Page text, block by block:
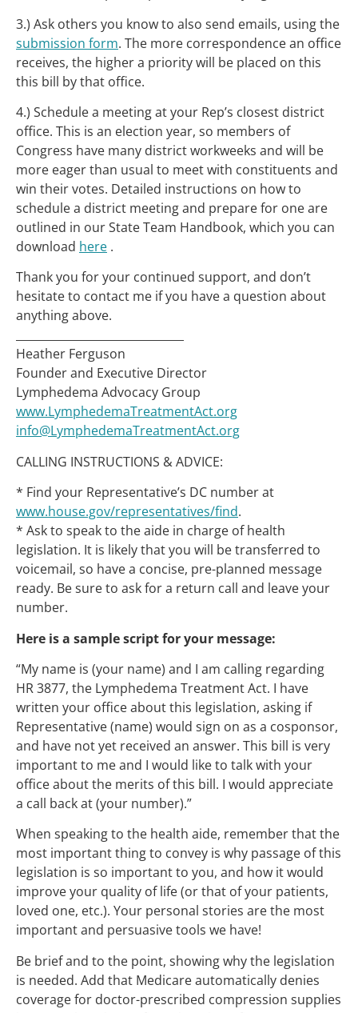
3.) Ask others you know to also send emails, using the
submission form. The more correspondence an office
receives, the higher a priority will be placed on this
this bill by that office.
4.) Schedule a meeting at your Rep’s closest district
office. This is an election year, so members of
Congress have many district workweeks and will be
more eager than usual to meet with constituents and
win their votes. Detailed instructions on how to
schedule a district meeting and prepare for one are
outlined in our State Team Handbook, which you can
download here .
Thank you for your continued support, and don’t
hesitate to contact me if you have a question about
anything above.
Heather Ferguson
Founder and Executive Director
Lymphedema Advocacy Group
www.LymphedemaTreatmentAct.org
info@LymphedemaTreatmentAct.org
CALLING INSTRUCTIONS & ADVICE:
* Find your Representative’s DC number at
www.house.gov/representatives/find.
* Ask to speak to the aide in charge of health
legislation. It is likely that you will be transferred to
voicemail, so have a concise, pre-planned message
ready. Be sure to ask for a return call and leave your
number.
Here is a sample script for your message:
“My name is (your name) and I am calling regarding
HR 3877, the Lymphedema Treatment Act. I have
written your office about this legislation, asking if
Representative (name) would sign on as a cosponsor,
and have not yet received an answer. This bill is very
important to me and I would like to talk with your
office about the merits of this bill. I would appreciate
a call back at (your number).”
When speaking to the health aide, remember that the
most important thing to convey is why passage of this
legislation is so important to you, and how it would
improve your quality of life (or that of your patients,
loved one, etc.). Your personal stories are the most
important and persuasive tools we have!
Be brief and to the point, showing why the legislation
is needed. Add that Medicare automatically denies
coverage for doctor-prescribed compression supplies